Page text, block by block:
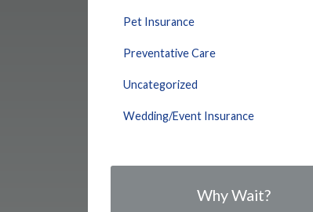
Pet Insurance
Preventative Care
Uncategorized
Wedding/Event Insurance
Why Wait?